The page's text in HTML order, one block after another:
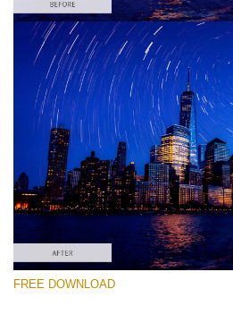
Please select
Free PNG Overlay #7
Small 800*533px
Night Sky
(40 Overlays)
Large 6000*4000px
FREE DOWNLOAD